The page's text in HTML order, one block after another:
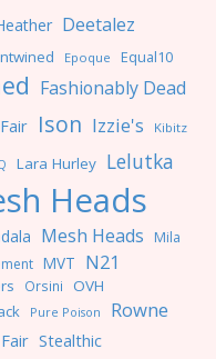
Deetalez
Epoque Equal10
Fashionably Dead
Ison Izzie's Kibitz
Lara Hurley Lelutka
Heads
Mesh Heads Mila
MVT N21
Orsini OVH
Pure Poison Rowne
Stealthic